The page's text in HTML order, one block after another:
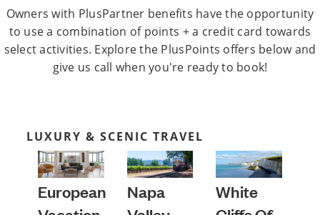
Owners with PlusPartner benefits have the opportunity
to use a combination of points + a credit card towards
select activities. Explore the PlusPoints offers below and
give us call when you're ready to book!
LUXURY & SCENIC TRAVEL
European
Napa
White